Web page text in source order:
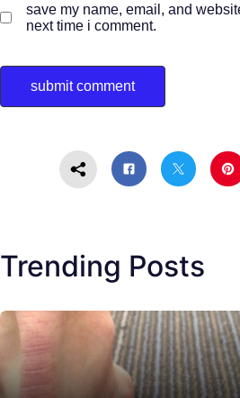
save my name, email, and
next time i comment.
Trending Posts